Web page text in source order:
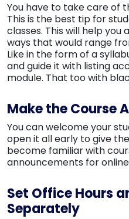
You have to take care of
This is the best tip for
classes. This will help
ways that would range
Like in the form of a
and guide it with listing
module. That too with
Make the Course
You can welcome your
open it all early to give
become familiar with
announcements for
Set Office Hours
Separately